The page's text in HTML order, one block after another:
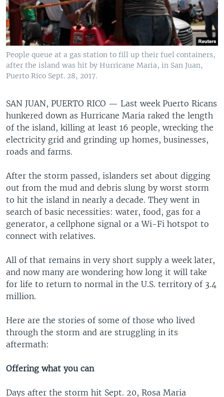
People queue at a gas station to fill up their fuel containers,
after the island was hit by Hurricane Maria, in San Juan,
Puerto Rico Sept. 28, 2017.
SAN JUAN, PUERTO RICO — Last week Puerto Ricans
hunkered down as Hurricane Maria raked the length
of the island, killing at least 16 people, wrecking the
electricity grid and grinding up homes, businesses,
roads and farms.
After the storm passed, islanders set about digging
out from the mud and debris slung by worst storm
to hit the island in nearly a decade. They went in
search of basic necessities: water, food, gas for a
generator, a cellphone signal or a Wi-Fi hotspot to
connect with relatives.
All of that remains in very short supply a week later,
and now many are wondering how long it will take
for life to return to normal in the U.S. territory of 3.4
million.
Here are the stories of some of those who lived
through the storm and are struggling in its
aftermath:
Offering what you can
Days after the storm hit Sept. 20, Rosa Maria